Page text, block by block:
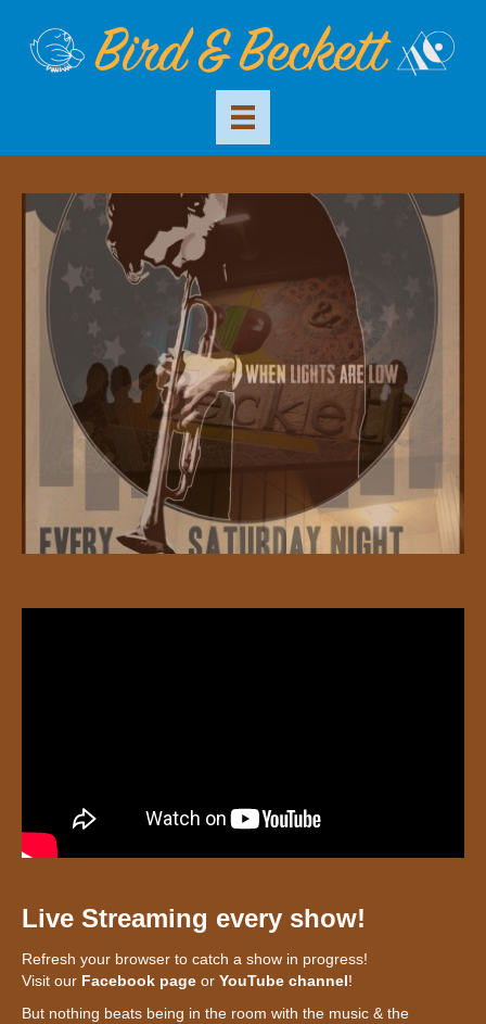
Live Streaming every show!
Refresh your browser to catch a show in progress!
Visit our Facebook page or YouTube channel!
But nothing beats being in the room with the music & the